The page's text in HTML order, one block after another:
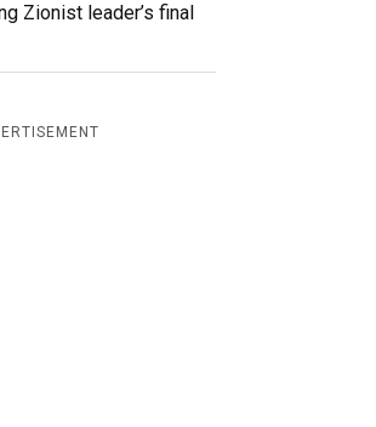
Zionist leader’s final